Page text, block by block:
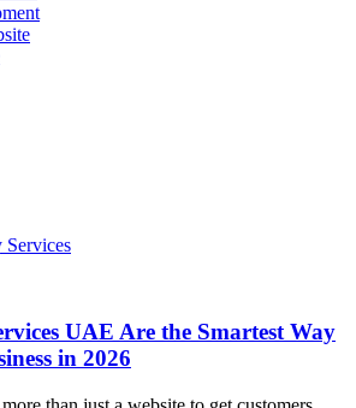
Services
UAE Are the Smartest Way
in 2026